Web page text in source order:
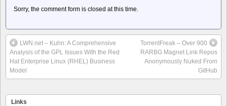
Sorry, the comment form is closed at this time.
LWN.net – Kuhn: A Comprehensive
Analysis of the GPL Issues With the Red
Hat Enterprise Linux (RHEL) Business
Model
TorrentFreak – Over 900
RARBG Magnet Link Repos
Anonymously Nuked From
GitHub
Links